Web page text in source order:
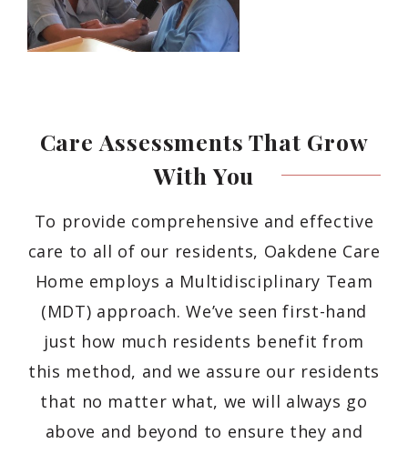
Care Assessments That Grow
WithYou
To provide comprehensive and effective
care to all of our residents, Oakdene Care
Home employs a Multidisciplinary Team
(MDT) approach. We’ve seen first-hand
just how much residents benefit from
this method, and we assure our residents
that no matter what, we will always go
above and beyond to ensure they and